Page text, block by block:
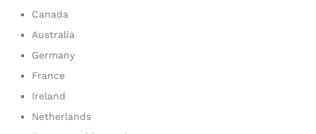
Canada
Australia
Germany
France
Ireland
Netherlands